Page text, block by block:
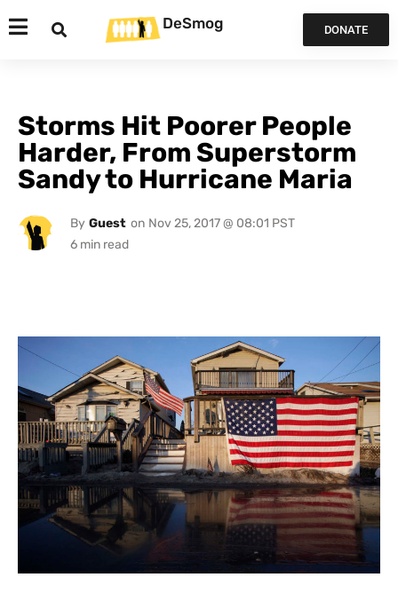
DeSmog DONATE
Storms Hit Poorer People
Harder, From Superstorm
Sandy to Hurricane Maria
By Guest on Nov 25, 2017 @ 08:01 PST